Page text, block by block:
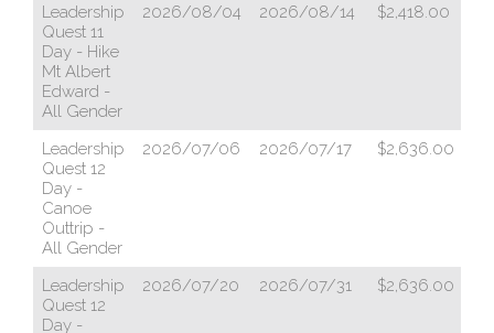
Leadership
Quest 11
Day - Hike
Mt Albert
Edward -
All Gender
2026/08/04 2026/08/14 $2,418.00
Leadership
Quest 12
Day -
Canoe
Outtrip -
All Gender
2026/07/06 2026/07/17 $2,636.00
Leadership
Quest 12
Day -
2026/07/20 2026/07/31 $2,636.00